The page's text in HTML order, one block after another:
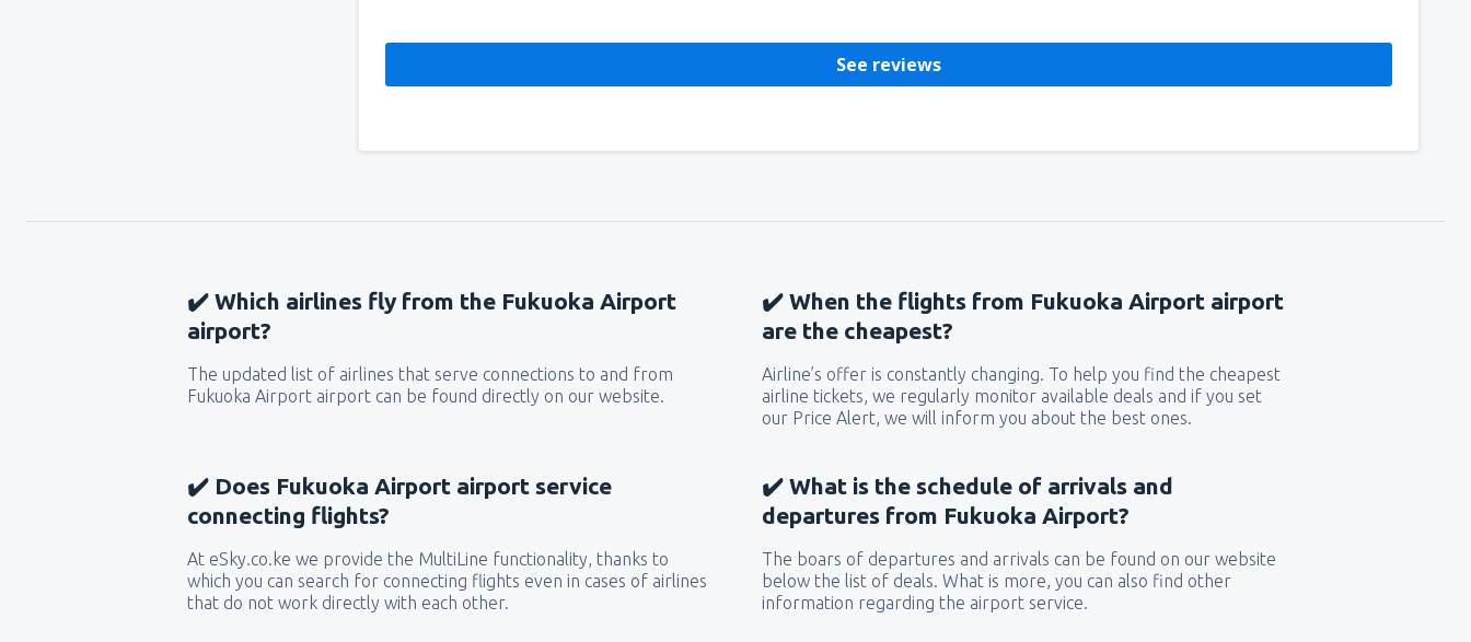
See reviews
✔️ Which airlines fly from the Fukuoka Airport
airport?
The updated list of airlines that serve connections to and from
Fukuoka Airport airport can be found directly on our website.
✔️ When the flights from Fukuoka Airport airport
are the cheapest?
Airline’s offer is constantly changing. To help you find the cheapest
airline tickets, we regularly monitor available deals and if you set
our Price Alert, we will inform you about the best ones.
✔️ Does Fukuoka Airport airport service
connecting flights?
At eSky.co.ke we provide the MultiLine functionality, thanks to
which you can search for connecting flights even in cases of airlines
that do not work directly with each other.
✔️ What is the schedule of arrivals and
departures from Fukuoka Airport?
The boars of departures and arrivals can be found on our website
below the list of deals. What is more, you can also find other
information regarding the airport service.